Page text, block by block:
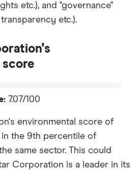
etc.), and "governance"
etc.).
7.07/100
environmental score of
in the 9th percentile of
same sector. This could
Corporation is a leader in its